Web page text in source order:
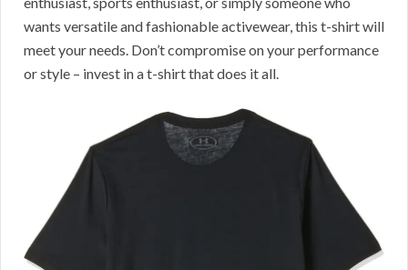
wants versatile and fashionable activewear, this t-shirt will
meet your needs. Don’t compromise on your performance
or style – invest in a t-shirt that does it all.